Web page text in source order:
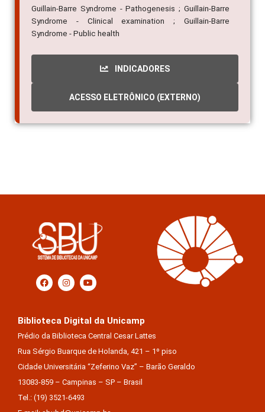
Guillain-Barre Syndrome - Pathogenesis ; Guillain-Barre
Syndrome - Clinical examination ; Guillain-Barre
Syndrome - Public health
INDICADORES
ACESSO ELETRÔNICO (EXTERNO)
Biblioteca Digital da Unicamp
Prédio da Biblioteca Central Cesar Lattes
Rua Sérgio Buarque de Holanda, 421 – 1º piso
Cidade Universitária “Zeferino Vaz” – Barão Geraldo
13083-859 – Campinas – SP – Brasil
Tel.: (19) 3521-6493